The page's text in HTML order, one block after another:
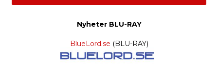
Nyheter BLU-RAY
BlueLord.se (BLU-RAY)